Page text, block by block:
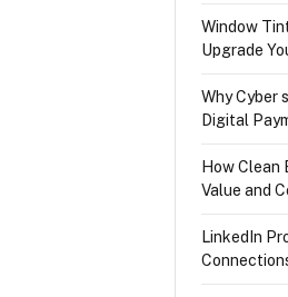
Window
Upgrade
Why Cyber
Digital
How Clean
Value and
LinkedIn